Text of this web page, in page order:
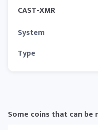
CAST-XMR
System
Type
Some coins that can be